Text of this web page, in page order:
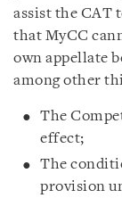
assist the CAT
that MyCC
own appellate
among other
The
effect;
The
provision